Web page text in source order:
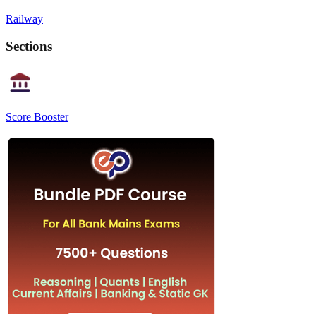
Railway
Sections
Score Booster